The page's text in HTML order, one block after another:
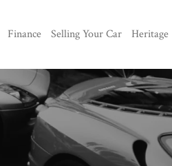
Finance Selling Your Car Heritage